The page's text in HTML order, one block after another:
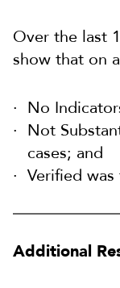
Over the last
show that on
No
Not
cases; and
Verified
Additional